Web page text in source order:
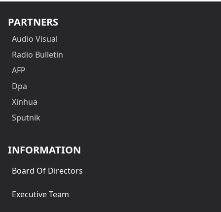
PARTNERS
Audio Visual
Radio Bulletin
AFP
Dpa
Xinhua
Sputnik
INFORMATION
Board Of Directors
Executive Team